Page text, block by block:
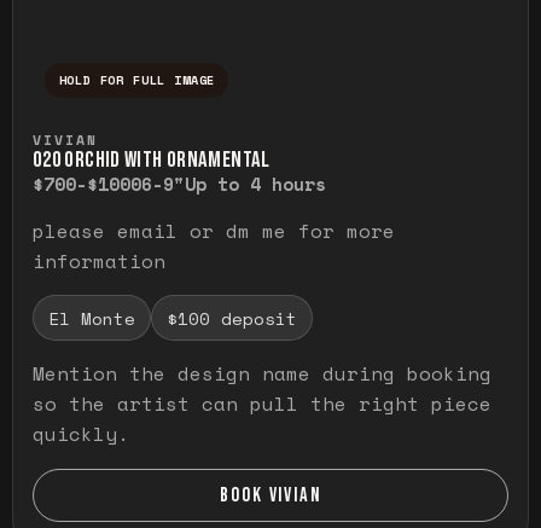
HOLD FOR FULL IMAGE
VIVIAN
O20 ORCHID WITH ORNAMENTAL
$700-$10006-9"Up to 4 hours
please email or dm me for more
information
El Monte $100 deposit
Mention the design name during booking
so the artist can pull the right piece
quickly.
BOOK VIVIAN